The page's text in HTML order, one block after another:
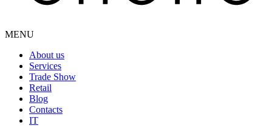
MENU
About us
Services
Trade Show
Retail
Blog
Contacts
IT